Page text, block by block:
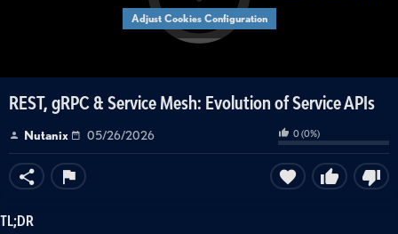
Adjust Cookies Configuration
REST, gRPC & Service Mesh: Evolution of Service APIs
Nutanix 05/26/2026 0(0%)
TL;DR